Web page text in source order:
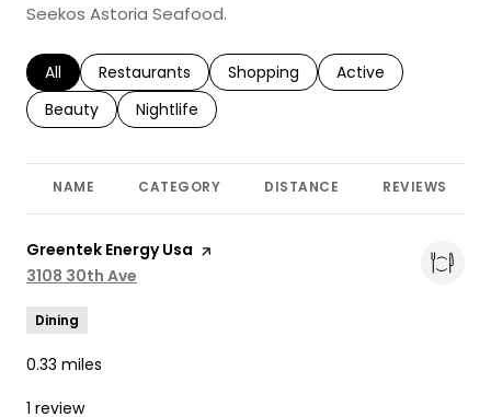
Seekos Astoria Seafood.
Search businesses related to
All Search businesses related to
Restaurants Search businesses related to
Shopping Search businesses
Active
Search businesses related to
Beauty Search businesses related to
Nightlife
NAME CATEGORY DISTANCE REVIEWS
Visit the
Greentek Energy Usa page on Yelp
Search
3108 30th Ave
Dining
0.33 miles
1 review